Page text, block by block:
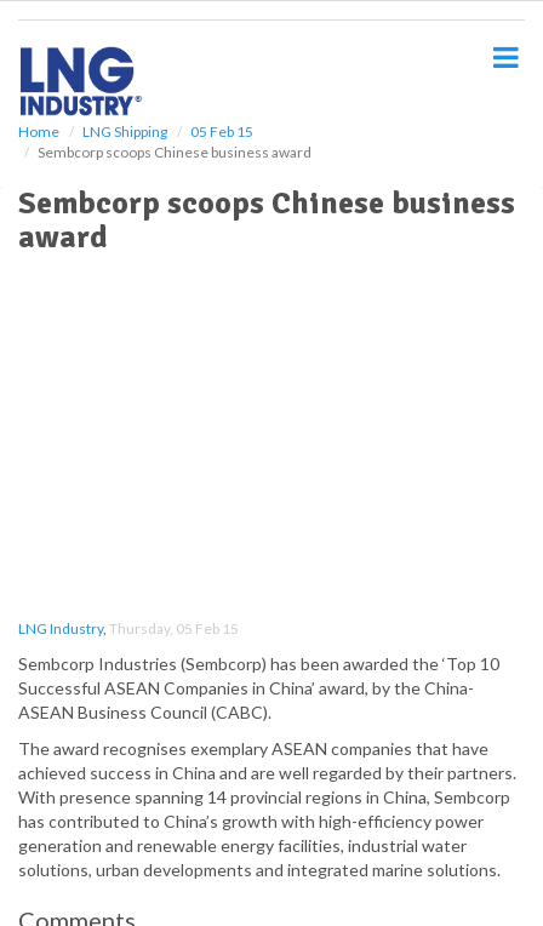
Home LNG Shipping
05 Feb 15
Sembcorp scoops Chinese business award
Sembcorp scoops Chinese business
award
LNG Industry, Thursday, 05 Feb 15
Sembcorp Industries (Sembcorp) has been awarded the ‘Top 10
Successful ASEAN Companies in China’ award, by the China-
ASEAN Business Council (CABC).
The award recognises exemplary ASEAN companies that have
achieved success in China and are well regarded by their partners.
With presence spanning 14 provincial regions in China, Sembcorp
has contributed to China’s growth with high-efficiency power
generation and renewable energy facilities, industrial water
solutions, urban developments and integrated marine solutions.